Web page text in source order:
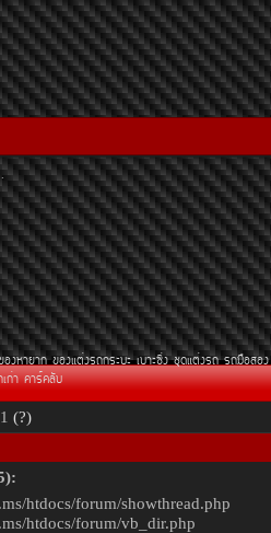
.
¢Í§áµè§Ã¶¡ÃÐºÐ àºÒÐ«Ôè§ ªØ´áµè§Ã¶ Ã¶Á×ÍÊÍ§
¤ÒÃì¤ÅÑº
(?)
htdocs/forum/showthread.php
htdocs/forum/vb_dir.php